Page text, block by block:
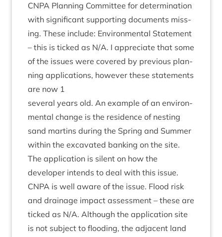
CNPA Plan­ning Com­mit­tee for determ­in­a­tion
with sig­ni­fic­ant sup­port­ing doc­u­ments miss­
ing. These include: Envir­on­ment­al State­ment
– this is ticked as N/A. I appre­ci­ate that some
of the issues were covered by pre­vi­ous plan­
ning applic­a­tions, how­ever these state­ments
are now 1
sev­er­al years old. An example of an envir­on­
ment­al change is the res­id­ence of nest­ing
sand mar­tins dur­ing the Spring and Sum­mer
with­in the excav­ated bank­ing on the site.
The applic­a­tion is silent on how the
developer intends to deal with this issue.
CNPA is well aware of the issue. Flood risk
and drain­age impact assess­ment – these are
ticked as N/A. Although the applic­a­tion site
is not sub­ject to flood­ing, the adja­cent land